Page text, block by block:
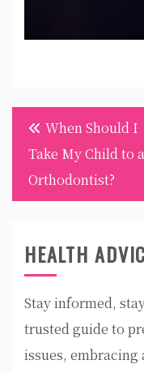
Post
navigation
When Should I
Take My Child to
Orthodontist?
HEALTH
Stay informed,
trusted guide to
issues,